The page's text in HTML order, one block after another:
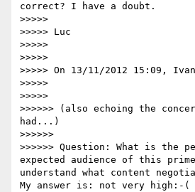
correct? I have a doubt.
>>>>>
>>>>> Luc
>>>>>
>>>>>
>>>>> On 13/11/2012 15:09,
>>>>>
>>>>>
>>>>>> (also echoing the
had...)
>>>>>>
>>>>>> Question: What is the
expected audience of this
understand what content
My answer is: not very high:-(